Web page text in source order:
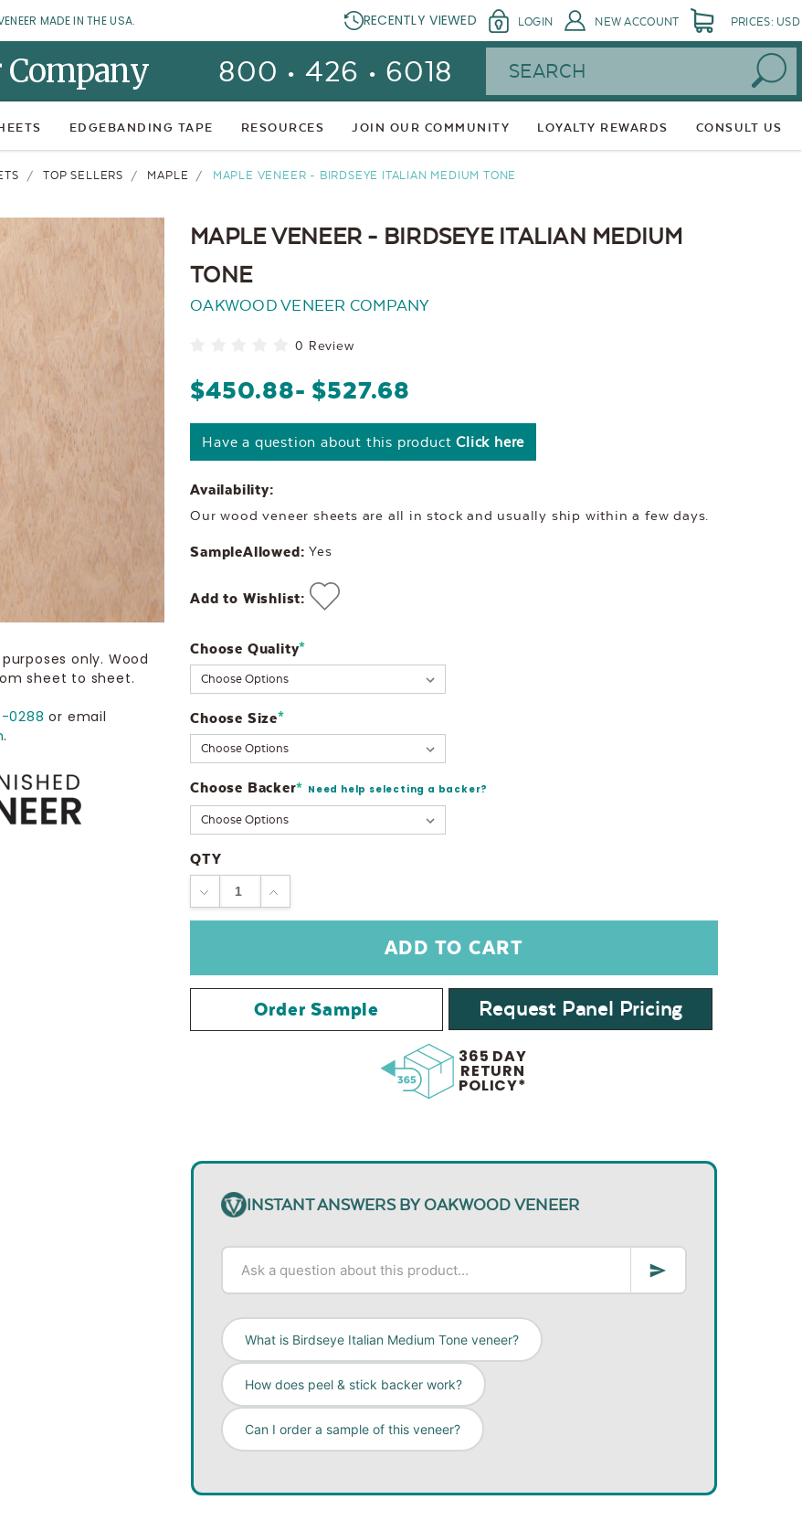
MADE IN THE USA. RECENTLY VIEWED LOGIN NEW ACCOUNT PRICES: USD
Company 800 • 426 • 6018 Search
EDGEBANDING TAPE RESOURCES JOIN OUR COMMUNITY LOYALTY REWARDS CONSULT US
TOP SELLERS MAPLE MAPLE VENEER - BIRDSEYE ITALIAN MEDIUM TONE
only. Wood
sheet to sheet.
0288 or email
.
MAPLE VENEER - BIRDSEYE ITALIAN MEDIUM
TONE
OAKWOOD VENEER COMPANY
0 Review
$450.88- $527.68
Have a question about this productClick here
Availability:
Our wood veneer sheets are all in stock and usually ship within a few days.
SampleAllowed: Yes
Add to Wishlist:
Choose Quality*
Choose Size*
Choose Backer* Need help selecting a backer?
Current
Stock:
QTY
DECREASEINCREASE
Order Sample Request Panel Pricing
365 DAY
RETURN
POLICY*
INSTANT ANSWERS BY OAKWOOD VENEER
What is Birdseye Italian Medium Tone veneer?
How does peel & stick backer work?
Can I order a sample of this veneer?